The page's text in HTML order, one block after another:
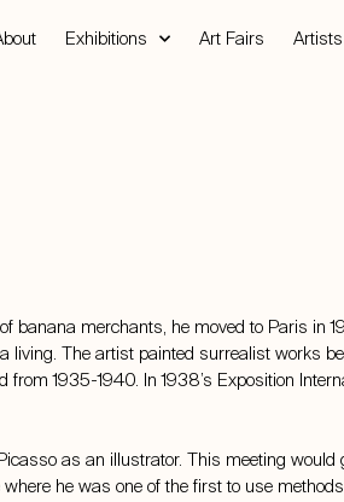
Exhibitions Art Fairs Artists
merchants, he moved to Paris in
living. The artist painted surrealist works
1935-1940. In 1938’s Exposition
as an illustrator. This meeting
he was one of the first to use